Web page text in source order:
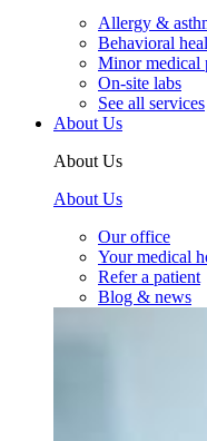
Allergy &
Behavioral
Minor medical
On-site labs
See all services
About Us
About Us
About Us
Our office
Your medical
Refer a patient
Blog & news